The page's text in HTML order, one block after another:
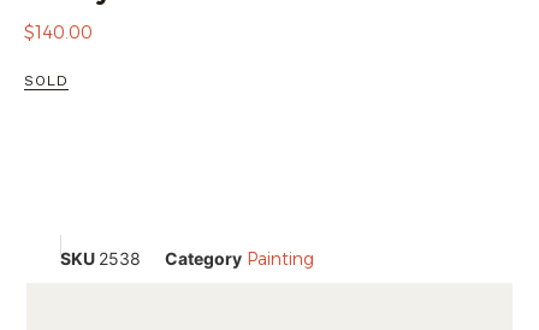
$140.00
SOLD
SKU 2538 Category Painting